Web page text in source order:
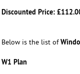
Discounted Price:
Below is the list of
W1 Plan